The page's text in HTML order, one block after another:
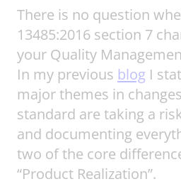
There is no question
13485:2016 section 7
your Quality
In my previous blog I
major themes in
standard are taking a
and documenting
two of the core
“Product Realization”.